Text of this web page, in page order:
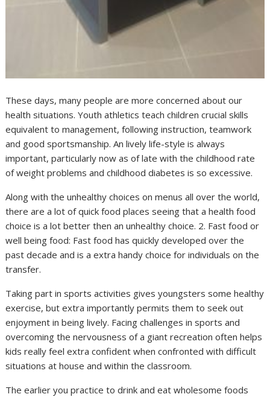
These days, many people are more concerned about our
health situations. Youth athletics teach children crucial skills
equivalent to management, following instruction, teamwork
and good sportsmanship. An lively life-style is always
important, particularly now as of late with the childhood rate
of weight problems and childhood diabetes is so excessive.
Along with the unhealthy choices on menus all over the world,
there are a lot of quick food places seeing that a health food
choice is a lot better then an unhealthy choice. 2. Fast food or
well being food: Fast food has quickly developed over the
past decade and is a extra handy choice for individuals on the
transfer.
Taking part in sports activities gives youngsters some healthy
exercise, but extra importantly permits them to seek out
enjoyment in being lively. Facing challenges in sports and
overcoming the nervousness of a giant recreation often helps
kids really feel extra confident when confronted with difficult
situations at house and within the classroom.
The earlier you practice to drink and eat wholesome foods